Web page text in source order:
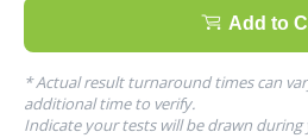
Add to
* Actual result turnaround times can
additional time to verify.
Indicate your tests will be drawn during